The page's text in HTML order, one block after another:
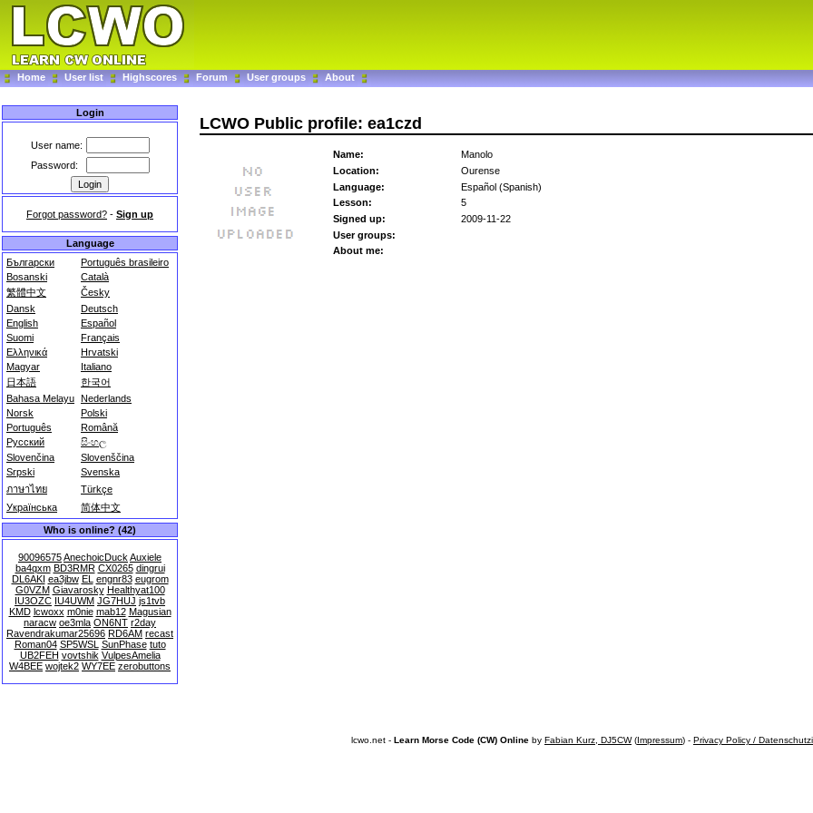
Home User list Highscores Forum User groups About
Login
User name:
Password:
Forgot password? - Sign up
Language
Български
Português brasileiro
Bosanski
Català
繁體中文
Česky
Dansk
Deutsch
English
Español
Suomi
Français
Ελληνικά
Hrvatski
Magyar
Italiano
日本語
한국어
Bahasa Melayu Nederlands
Norsk
Polski
Português
Română
Русский
සිංහල
Slovenčina
Slovenščina
Srpski
Svenska
ภาษาไทย
Türkçe
Українська
简体中文
Who is online? (42)
90096575AnechoicDuck Auxiele
ba4qxm BD3RMR CX0265 dingrui
DL6AKI ea3jbw EL engnr83 eugrom
G0VZM Giavarosky Healthyat100
IU3OZC IU4UWM JG7HUJ js1tvb
KMD lcwoxx m0nie mab12 Magusian
naracw oe3mla ON6NT r2day
Ravendrakumar25696 RD6AM recast
Roman04 SP5WSL SunPhase tuto
UB2FEH vovtshik VulpesAmelia
W4BEE wojtek2 WY7EE zerobuttons
LCWO Public profile: ea1czd
Name:
Manolo
Location:
Ourense
Language:
Español (Spanish)
Lesson:
5
Signed up:
2009-11-22
User groups:
About me:
lcwo.net - Learn Morse Code (CW) Online by Fabian Kurz, DJ5CW(Impressum) - Privacy Policy /